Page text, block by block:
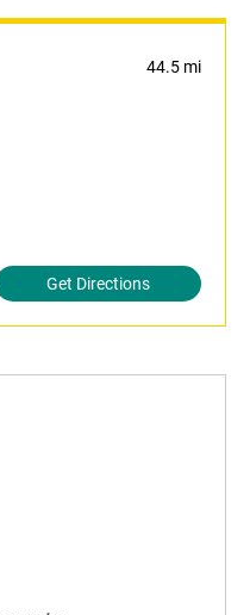
44.5 mi
Get Directions